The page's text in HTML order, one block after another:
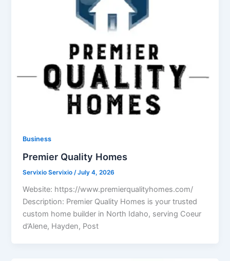
Business
Premier Quality Homes
Servixio Servixio/July 4, 2026
Website: https://www.premierqualityhomes.com/
Description: Premier Quality Homes is your trusted
custom home builder in North Idaho, serving Coeur
d’Alene, Hayden, Post